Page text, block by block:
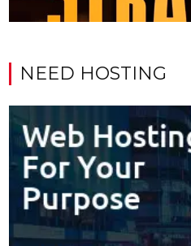
NEED HOSTING